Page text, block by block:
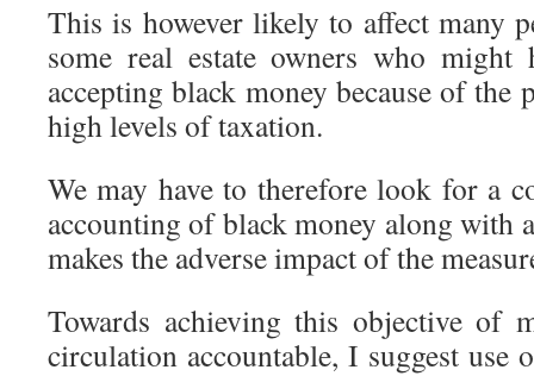
This is however likely to affect many
some real estate owners who might
accepting black money because of the
high levels of taxation.
We may have to therefore look for a
accounting of black money along with
makes the adverse impact of the
Towards achieving this objective of
circulation accountable, I suggest use